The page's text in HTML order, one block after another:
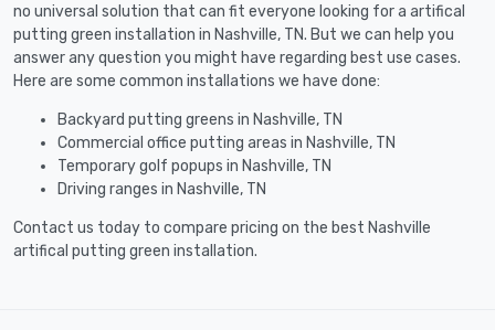
no universal solution that can fit everyone looking for a artifical
putting green installation in Nashville, TN. But we can help you
answer any question you might have regarding best use cases.
Here are some common installations we have done:
Backyard putting greens in Nashville, TN
Commercial office putting areas in Nashville, TN
Temporary golf popups in Nashville, TN
Driving ranges in Nashville, TN
Contact us today to compare pricing on the best Nashville
artifical putting green installation.